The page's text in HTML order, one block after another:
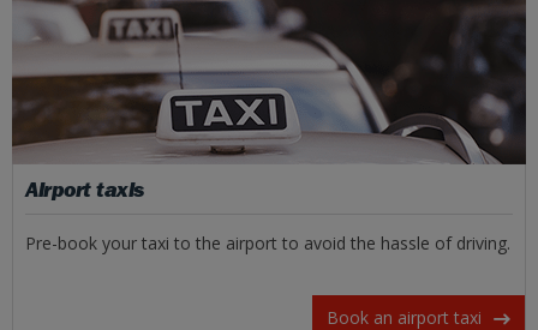
Airport taxis
Pre-book your taxi to the airport to avoid the hassle of driving.
Book an airport taxi